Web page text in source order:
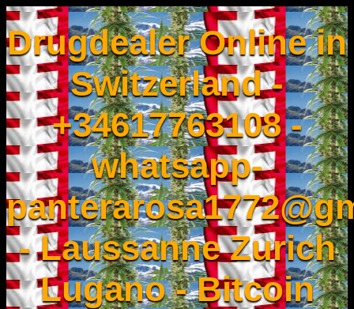
Drugdealer Online in
Switzerland -
+34617763108 -
whatsapp-
- Laussanne Zurich
Lugano - Bitcoin